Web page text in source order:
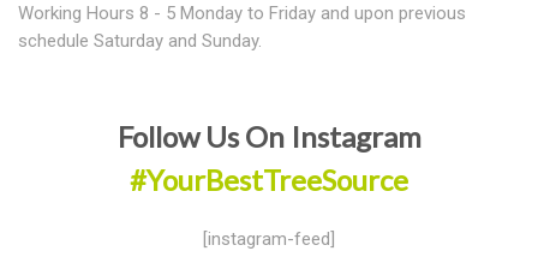
Working Hours 8 - 5 Monday to Friday and upon previous
schedule Saturday and Sunday.
Follow Us On Instagram
#YourBestTreeSource
[instagram-feed]